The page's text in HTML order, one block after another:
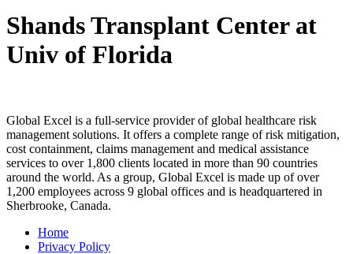
Shands Transplant Center at
Univ of Florida
Global Excel is a full-service provider of global healthcare risk
management solutions. It offers a complete range of risk mitigation,
cost containment, claims management and medical assistance
services to over 1,800 clients located in more than 90 countries
around the world. As a group, Global Excel is made up of over
1,200 employees across 9 global offices and is headquartered in
Sherbrooke, Canada.
Home
Privacy Policy